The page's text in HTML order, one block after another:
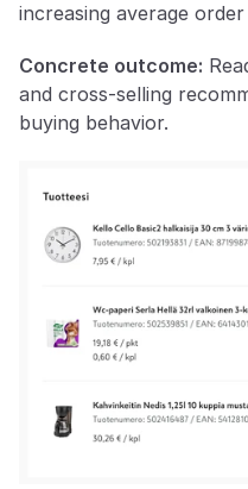
increasing average order
Concrete outcome:
and cross-selling
buying behavior.